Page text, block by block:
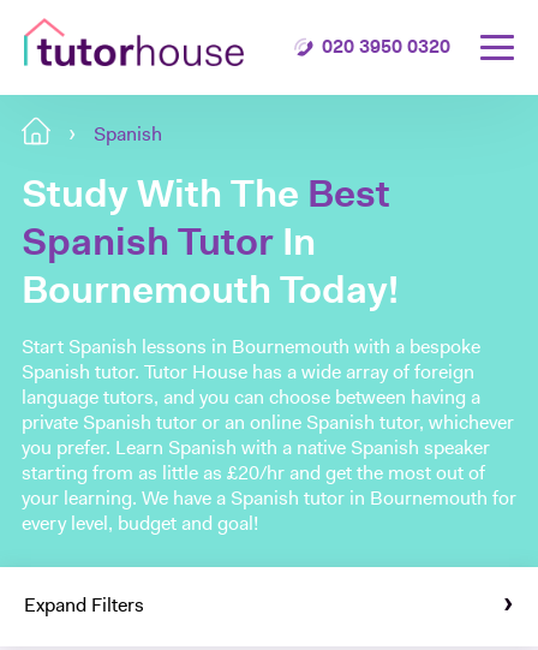
020 3950 0320
Spanish
Study With The Best
Spanish Tutor In
Bournemouth Today!
Start Spanish lessons in Bournemouth with a bespoke
Spanish tutor. Tutor House has a wide array of foreign
language tutors, and you can choose between having a
private Spanish tutor or an online Spanish tutor, whichever
you prefer. Learn Spanish with a native Spanish speaker
starting from as little as £20/hr and get the most out of
your learning. We have a Spanish tutor in Bournemouth for
every level, budget and goal!
Expand Filters